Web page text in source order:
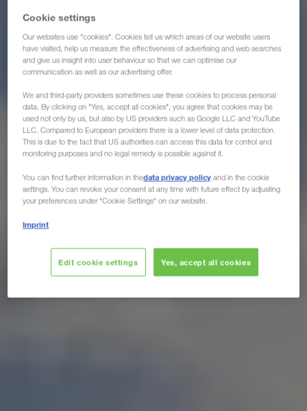
Cookie settings
Our websites use "cookies". Cookies tell us which areas of our website users
have visited, help us measure the effectiveness of advertising and web searches
and give us insight into user behaviour so that we can optimise our
communication as well as our advertising offer.
We and third-party providers sometimes use these cookies to process personal
data. By clicking on "Yes, accept all cookies", you agree that cookies may be
used not only by us, but also by US providers such as Google LLC and YouTube
LLC. Compared to European providers there is a lower level of data protection.
This is due to the fact that US authorities can access this data for control and
monitoring purposes and no legal remedy is possible against it.
You can find further information in thedata privacy policy and in the cookie
settings. You can revoke your consent at any time with future effect by adjusting
your preferences under "Cookie Settings" on our website.
Imprint
Edit cookie settings Yes, accept all cookies